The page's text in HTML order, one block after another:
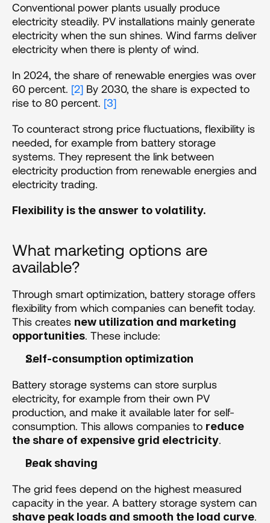
Conventional power plants usually produce
electricity steadily. PV installations mainly generate
electricity when the sun shines. Wind farms deliver
electricity when there is plenty of wind.
In 2024, the share of renewable energies was over
60 percent. [2] By 2030, the share is expected to
rise to 80 percent. [3]
To counteract strong price fluctuations, flexibility is
needed, for example from battery storage
systems. They represent the link between
electricity production from renewable energies and
electricity trading.
Flexibility is the answer to volatility.
What marketing options are
available?
Through smart optimization, battery storage offers
flexibility from which companies can benefit today.
This creates new utilization and marketing
opportunities. These include:
Self-consumption optimization
Battery storage systems can store surplus
electricity, for example from their own PV
production, and make it available later for self-
consumption. This allows companies to reduce
the share of expensive grid electricity.
Peak shaving
The grid fees depend on the highest measured
shave peak loads and smooth the load curve.